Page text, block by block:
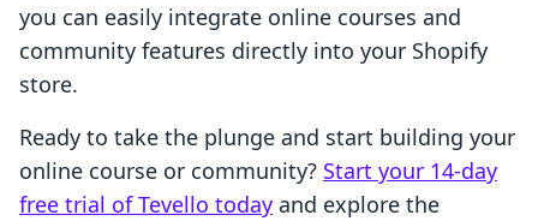
you can easily integrate online courses and
community features directly into your Shopify
store.
Ready to take the plunge and start building your
online course or community? Start your 14-day
free trial of Tevello today and explore the